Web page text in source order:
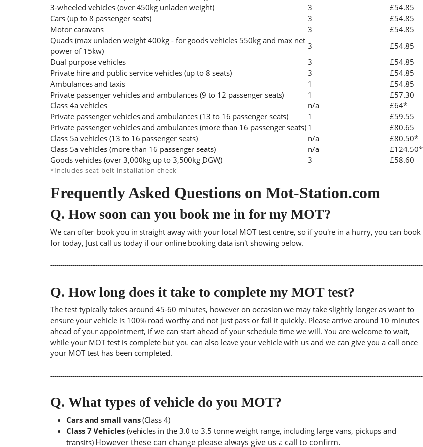
3-wheeled vehicles (over 450kg unladen weight)
3
£54.85
Cars (up to 8 passenger seats)
3
£54.85
Motor caravans
3
£54.85
Quads (max unladen weight 400kg - for goods vehicles 550kg and max net
power of 15kw)
3
£54.85
Dual purpose vehicles
3
£54.85
Private hire and public service vehicles (up to 8 seats)
3
£54.85
Ambulances and taxis
1
£54.85
Private passenger vehicles and ambulances (9 to 12 passenger seats)
1
£57.30
Class 4a vehicles
n/a
£64*
Private passenger vehicles and ambulances (13 to 16 passenger seats)
1
£59.55
Private passenger vehicles and ambulances (more than 16 passenger seats) 1
£80.65
Class 5a vehicles (13 to 16 passenger seats)
n/a
£80.50*
Class 5a vehicles (more than 16 passenger seats)
n/a
£124.50*
Goods vehicles (over 3,000kg up to 3,500kg DGW) 3 £58.60
*Includes seat belt installation check
Frequently Asked Questions on Mot-Station.com
Q. How soon can you book me in for my MOT?
We can often book you in straight away with your local MOT test centre, so if you're in a hurry, you can book
for today, Just call us today if our online booking data isn't showing below.
Q. How long does it take to complete my MOT test?
The test typically takes around 45-60 minutes, however on occasion we may take slightly longer as want to
ensure your vehicle is 100% road worthy and not just pass or fail it quickly. Please arrive around 10 minutes
ahead of your appointment, if we can start ahead of your schedule time we will. You are welcome to wait,
while your MOT test is complete but you can also leave your vehicle with us and we can give you a call once
your MOT test has been completed.
Q. What types of vehicle do you MOT?
Cars and small vans (Class 4)
Class 7 Vehicles (vehicles in the 3.0 to 3.5 tonne weight range, including large vans, pickups and
transits) However these can change please always give us a call to confirm.